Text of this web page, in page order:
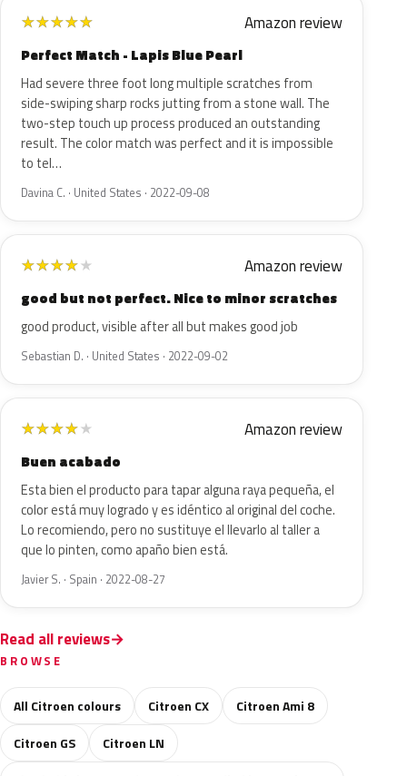
★★★★★ Amazon review
Perfect Match - Lapis Blue Pearl
Had severe three foot long multiple scratches from
side-swiping sharp rocks jutting from a stone wall. The
two-step touch up process produced an outstanding
result. The color match was perfect and it is impossible
to tel…
Davina C. · United States · 2022-09-08
★★★★★ Amazon review
good but not perfect. Nice to minor scratches
good product, visible after all but makes good job
Sebastian D. · United States · 2022-09-02
★★★★★ Amazon review
Buen acabado
Esta bien el producto para tapar alguna raya pequeña, el
color está muy logrado y es idéntico al original del coche.
Lo recomiendo, pero no sustituye el llevarlo al taller a
que lo pinten, como apaño bien está.
Javier S. · Spain · 2022-08-27
Read all reviews
BROWSE
All Citroen colours Citroen CX
Citroen Ami 8
Citroen GS
Citroen LN